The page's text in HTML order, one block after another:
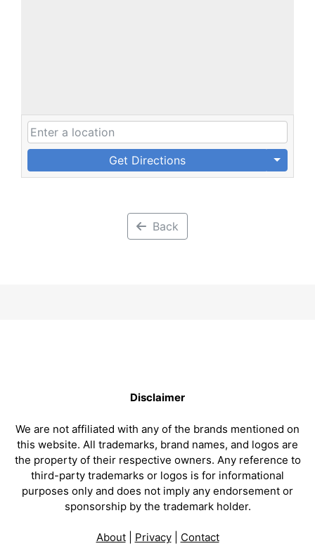
Get Directions
Back
Disclaimer
We are not affiliated with any of the brands mentioned on
this website. All trademarks, brand names, and logos are
the property of their respective owners. Any reference to
third-party trademarks or logos is for informational
purposes only and does not imply any endorsement or
sponsorship by the trademark holder.
About| Privacy| Contact